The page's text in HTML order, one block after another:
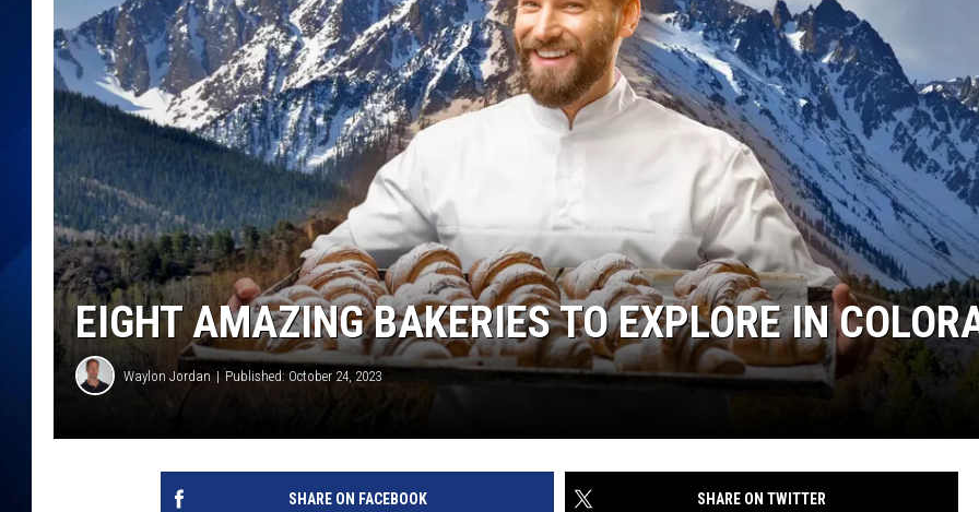
EIGHT AMAZING BAKERIES TO EXPLORE IN
Waylon Jordan Published: October 24, 2023
SHARE ON FACEBOOK SHARE ON TWITTER